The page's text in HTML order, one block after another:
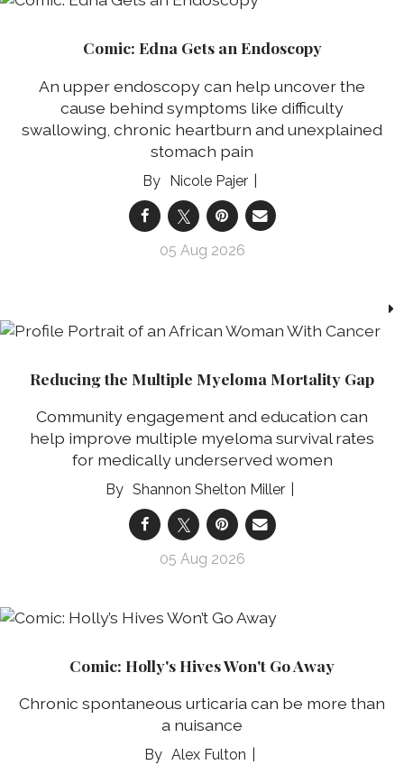
Comic: Edna Gets an Endoscopy
An upper endoscopy can help uncover the
cause behind symptoms like difficulty
swallowing, chronic heartburn and unexplained
stomach pain
Nicole Pajer
05 Aug 2026
Reducing the Multiple Myeloma Mortality Gap
Community engagement and education can
help improve multiple myeloma survival rates
for medically underserved women
Shannon Shelton Miller
05 Aug 2026
Comic: Holly's Hives Won't Go Away
Chronic spontaneous urticaria can be more than
a nuisance
Alex Fulton